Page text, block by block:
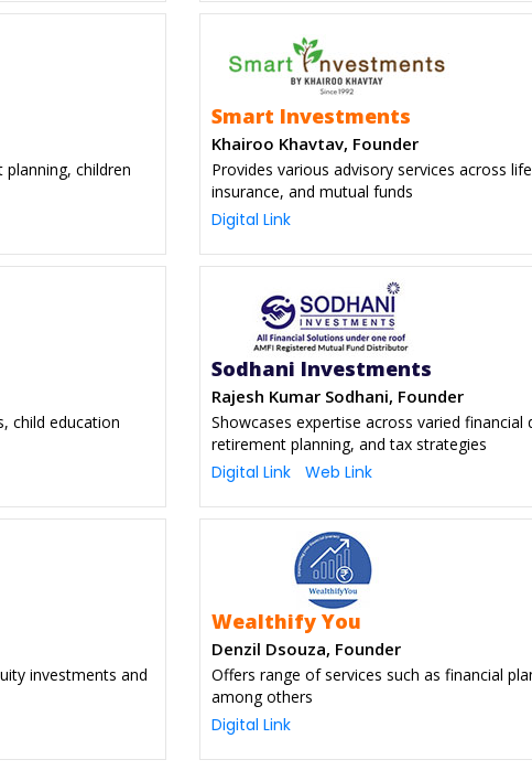
children
Smart Investments
Khairoo Khavtav, Founder
Provides various advisory services across
insurance, and mutual funds
Digital Link
child education
Sodhani Investments
Rajesh Kumar Sodhani, Founder
Showcases expertise across varied
retirement planning, and tax strategies
Digital Link Web Link
investments and
Wealthify You
Denzil Dsouza, Founder
Offers range of services such as financial
among others
Digital Link